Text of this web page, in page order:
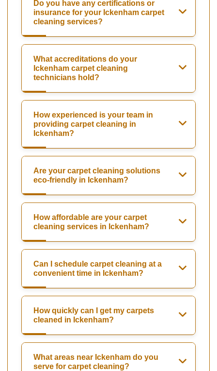
Do you have any certifications or
insurance for your Ickenham carpet
cleaning services?
What accreditations do your
Ickenham carpet cleaning
technicians hold?
How experienced is your team in
providing carpet cleaning in
Ickenham?
Are your carpet cleaning solutions
eco-friendly in Ickenham?
How affordable are your carpet
cleaning services in Ickenham?
Can I schedule carpet cleaning at a
convenient time in Ickenham?
How quickly can I get my carpets
cleaned in Ickenham?
What areas near Ickenham do you
serve for carpet cleaning?